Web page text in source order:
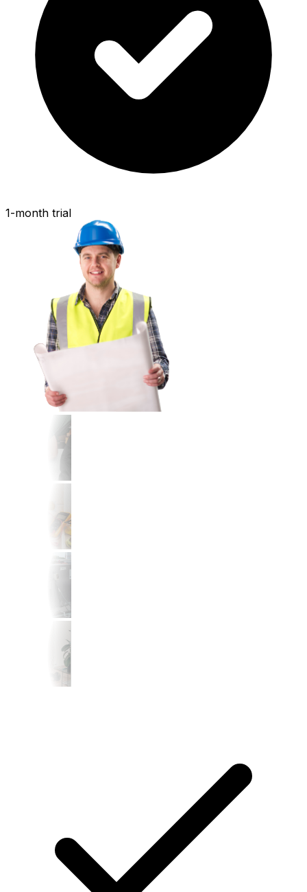
1-month trial